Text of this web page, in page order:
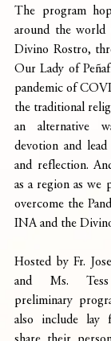
The program
around the
Divino Rostro,
Our Lady of
pandemic of
the traditional
an alternative
devotion and
and reflection.
as a region as we
overcome the
INA and the
Hosted by Fr.
and Ms. Tess
preliminary
also include lay